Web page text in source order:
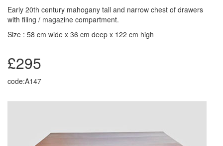
Early 20th century mahogany tall and narrow chest of drawers
with filing / magazine compartment.
Size : 58 cm wide x 36 cm deep x 122 cm high
£295
code:A147